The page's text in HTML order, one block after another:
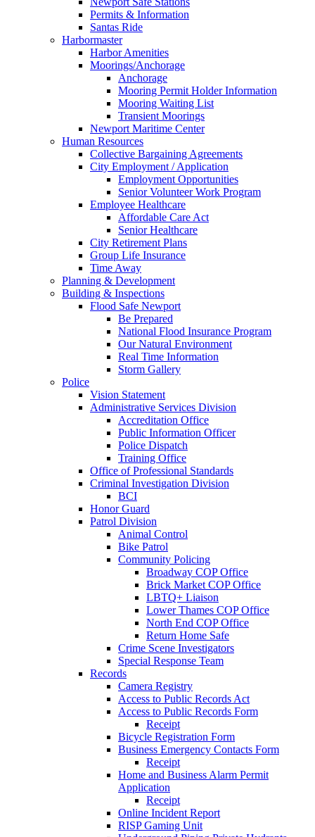
Permits & Information
Santas Ride
Harbormaster
Harbor Amenities
Moorings/Anchorage
Anchorage
Mooring Permit Holder Information
Mooring Waiting List
Transient Moorings
Newport Maritime Center
Human Resources
Collective Bargaining Agreements
City Employment / Application
Employment Opportunities
Senior Volunteer Work Program
Employee Healthcare
Affordable Care Act
Senior Healthcare
City Retirement Plans
Group Life Insurance
Time Away
Planning & Development
Building & Inspections
Flood Safe Newport
Be Prepared
National Flood Insurance Program
Our Natural Environment
Real Time Information
Storm Gallery
Police
Vision Statement
Administrative Services Division
Accreditation Office
Public Information Officer
Police Dispatch
Training Office
Office of Professional Standards
Criminal Investigation Division
BCI
Honor Guard
Patrol Division
Animal Control
Bike Patrol
Community Policing
Broadway COP Office
Brick Market COP Office
LBTQ+ Liaison
Lower Thames COP Office
North End COP Office
Return Home Safe
Crime Scene Investigators
Special Response Team
Records
Camera Registry
Access to Public Records Act
Access to Public Records Form
Receipt
Bicycle Registration Form
Business Emergency Contacts Form
Receipt
Home and Business Alarm Permit
Application
Receipt
Online Incident Report
RISP Gaming Unit